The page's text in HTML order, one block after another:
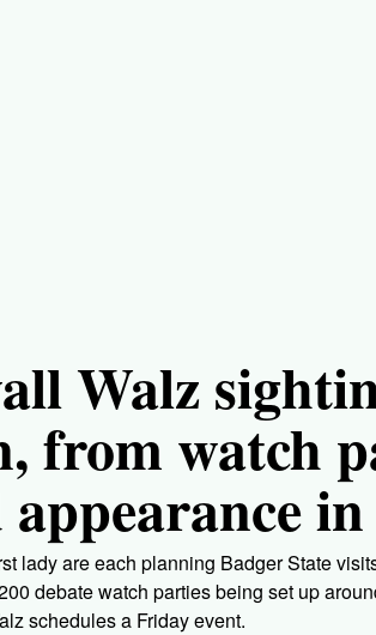
Walz
from watch
lady are each planning Badger State
debate watch parties being set up
schedules a Friday event.